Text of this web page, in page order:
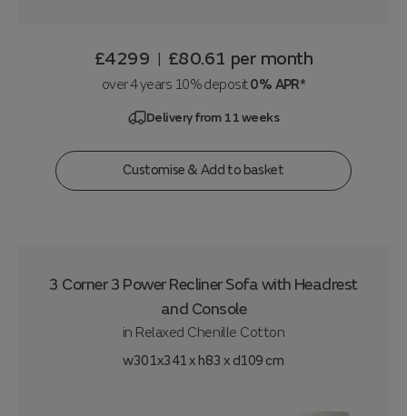
£4299 | £80.61 per month
over 4 years 10% deposit0% APR*
Delivery from 11 weeks
Customise & Add to basket
3 Corner 3 Power Recliner Sofa with Headrest
and Console
in Relaxed Chenille Cotton
w301x341 x h83 x d109 cm